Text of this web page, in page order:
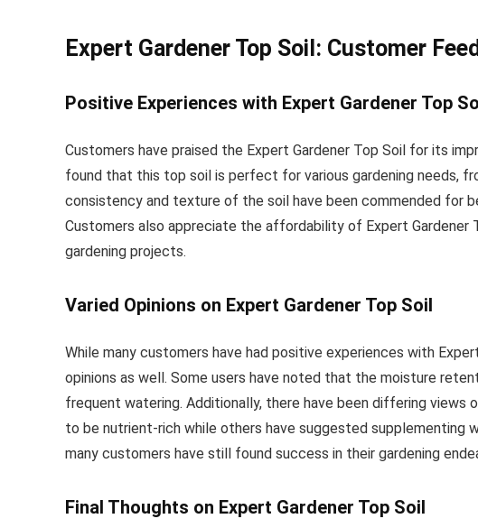
Expert Gardener Top Soil: Customer
Positive Experiences with Expert Gardener Top
Customers have praised the Expert Gardener Top Soil for its
found that this top soil is perfect for various gardening needs,
consistency and texture of the soil have been commended for
Customers also appreciate the affordability of Expert
gardening projects.
Varied Opinions on Expert Gardener Top Soil
While many customers have had positive experiences with
opinions as well. Some users have noted that the moisture
frequent watering. Additionally, there have been differing views
to be nutrient-rich while others have suggested supplementing
many customers have still found success in their gardening
Final Thoughts on Expert Gardener Top Soil